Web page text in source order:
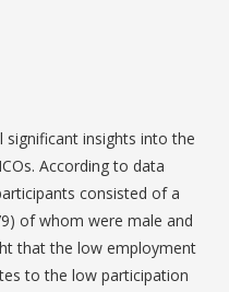
significant insights into the
According to data
consisted of a
of whom were male and
that the low employment
to the low participation